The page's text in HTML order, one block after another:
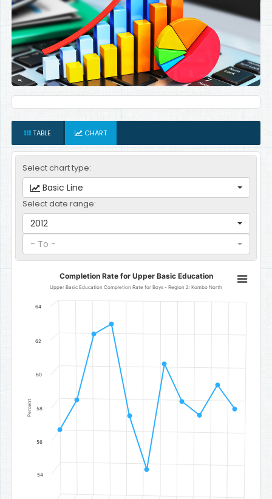
TABLE CHART
Select chart type:
Basic Line
Select date range:
2012
- To -
Completion Rate for Upper Basic Education
Line chart with 11 data points.
Upper Basic Education Completion Rate for Boys - Region 2:
The chart has 1 Y axis displaying Percent. Data ranges from 54.4
Percent
Completion Rate for Upper Basic Education
Upper Basic Education Completion Rate for Boys - Region 2: Kombo North
54
56
58
60
62
64